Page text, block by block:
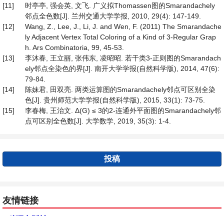
[11]
时亭亭, 强会英, 文飞. 广义拟Thomassen图的Smarandachely
邻点全色数[J]. 兰州交通大学学报, 2010, 29(4): 147-149.
[12]
Wang, Z., Lee, J., Li, J. and Wen, F. (2011) The Smarandache
ly Adjacent Vertex Total Coloring of a Kind of 3-Regular Grap
h. Ars Combinatoria, 99, 45-53.
[13]
李沐春, 王立丽, 张伟东, 凌昭昭. 若干类3-正则图的Smarandach
ely邻点全染色的界[J]. 南开大学学报(自然科学版), 2014, 47(6):
79-84.
[14]
陈妹君, 田双亮. 两类运算图的Smarandachely邻点可区别全染
色[J]. 贵州师范大学学报(自然科学版), 2015, 33(1): 73-75.
[15]
李春梅, 王治文. Δ(G) ≤ 3的2-连通外平面图的Smarandachely邻
点可区别全色数[J]. 大学数学, 2019, 35(3): 1-4.
投稿
友情链接